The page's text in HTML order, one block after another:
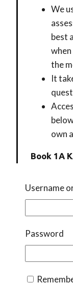
We
best
the
It
own
Book 1A
BOOK 1B
BOOK 1B
BOOK 1B
Book 1C
Username
Password